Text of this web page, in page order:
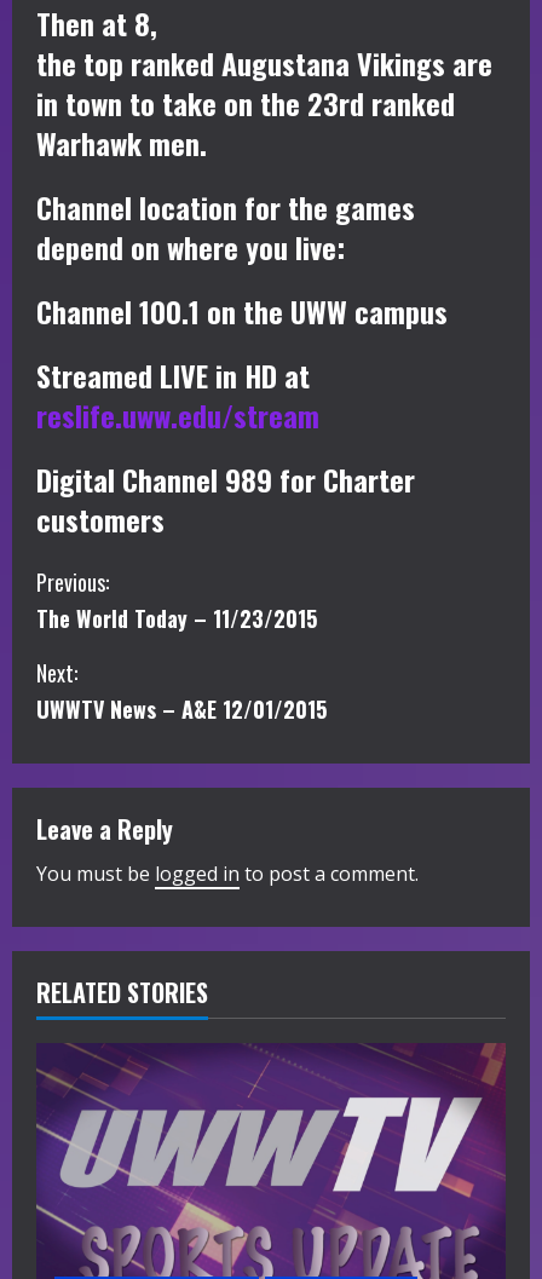
Then at 8,
the top ranked Augustana Vikings are
in town to take on the 23rd ranked
Warhawk men.
Channel location for the games
depend on where you live:
Channel 100.1 on the UWW campus
Streamed LIVE in HD at
reslife.uww.edu/stream
Digital Channel 989 for Charter
customers
C
o
n
i
n
u
e
R
e
a
d
i
Previous:
The World Today – 11/23/2015
Next:
UWWTV News – A&E 12/01/2015
Leave a Reply
You must be logged in to post a comment.
RELATED STORIES